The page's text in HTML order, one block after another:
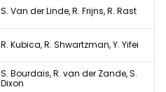
S. Van der Linde, R. Frijns, R. Rast
R. Kubica, R. Shwartzman, Y. Yifei
S. Bourdais, R. van der Zande, S.
Dixon